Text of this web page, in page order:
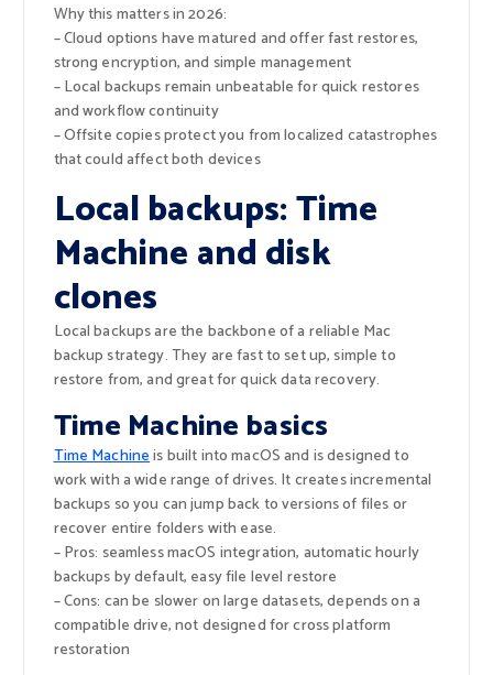
Why this matters in 2026:
– Cloud options have matured and offer fast restores,
strong encryption, and simple management
– Local backups remain unbeatable for quick restores
and workflow continuity
– Offsite copies protect you from localized catastrophes
that could affect both devices
Local backups: Time
Machine and disk
clones
Local backups are the backbone of a reliable Mac
backup strategy. They are fast to set up, simple to
restore from, and great for quick data recovery.
Time Machine basics
Time Machineis built into macOS and is designed to
work with a wide range of drives. It creates incremental
backups so you can jump back to versions of files or
recover entire folders with ease.
– Pros: seamless macOS integration, automatic hourly
backups by default, easy file level restore
– Cons: can be slower on large datasets, depends on a
compatible drive, not designed for cross platform
restoration